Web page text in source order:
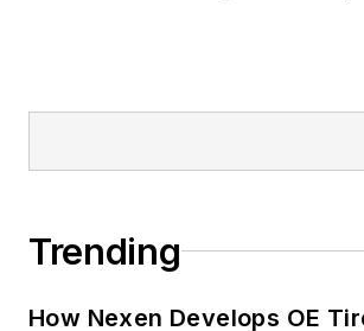
Trending
How Nexen Develops OE